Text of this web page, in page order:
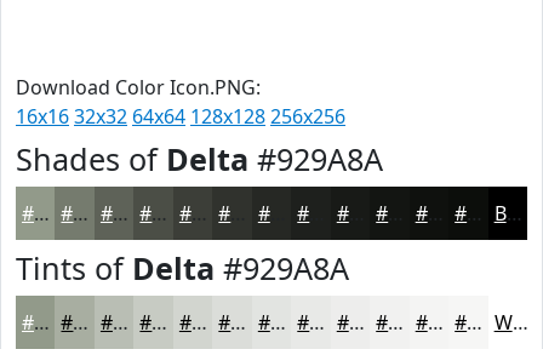
Download Color Icon.PNG:
16x1632x32 64x64 128x128256x256
Shades of Delta #929A8A
#929A8A #757B6E #5E6258 #4B4E46 #3C3E38 #262824 #181A17 #0F110E #0C0E0B Black
Tints of Delta #929A8A
#929A8A #A8AEA1 #B9BEB4 #C7CBC3 #D2D5CF #DBDDD9 #E2E4E1 #E8E9E7 #EDEDEC #F1F1F0 #F4F4F3 #F6F6F5 White